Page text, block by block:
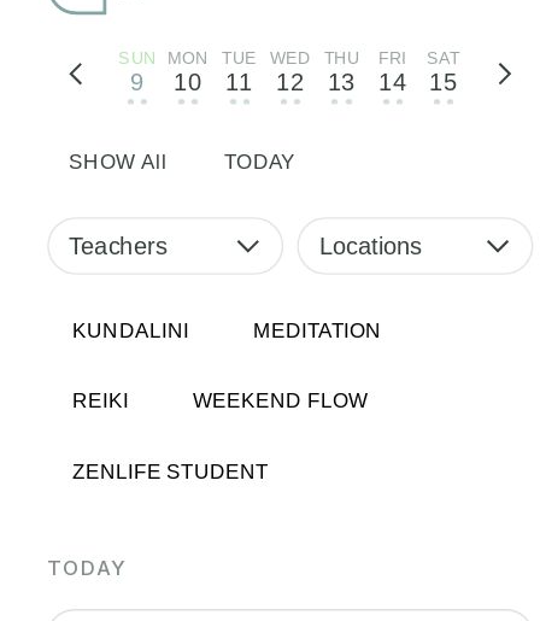
SUN
9
• •
MON
10
• •
TUE
11
• •
WED
12
• •
THU
13
• •
FRI
14
• •
SAT
15
• •
SHOW All TODAY
Teachers Locations
KUNDALINI MEDITATION
REIKI WEEKEND FLOW
ZENLIFE STUDENT
TODAY